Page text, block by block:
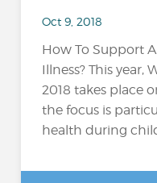
Oct 9, 2018
How To Support
Illness? This year,
2018 takes place
the focus is
health during